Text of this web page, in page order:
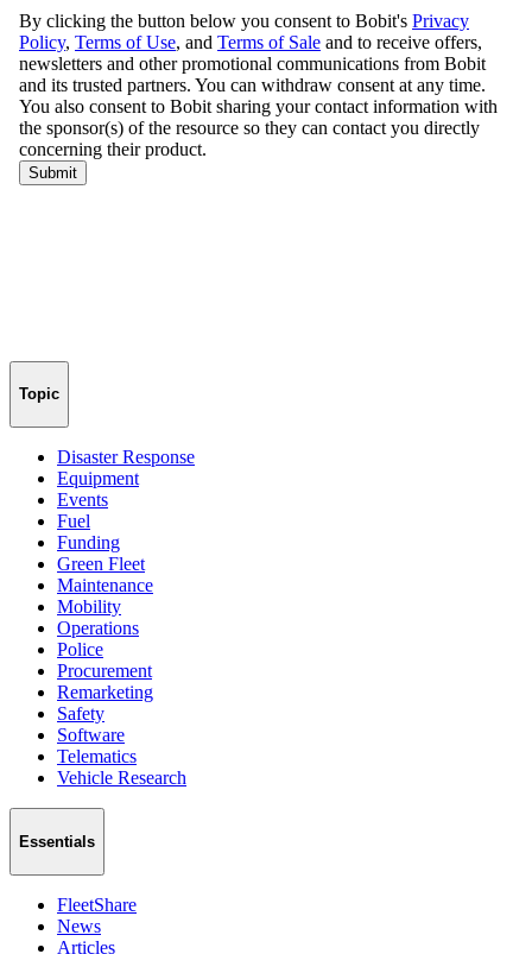
Topic
Disaster Response
Equipment
Events
Fuel
Funding
Green Fleet
Maintenance
Mobility
Operations
Police
Procurement
Remarketing
Safety
Software
Telematics
Vehicle Research
Essentials
FleetShare
News
Articles